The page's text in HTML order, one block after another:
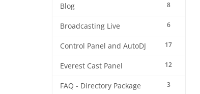
8
Blog
6
Broadcasting Live
17
Control Panel and AutoDJ
12
Everest Cast Panel
3
FAQ - Directory Package